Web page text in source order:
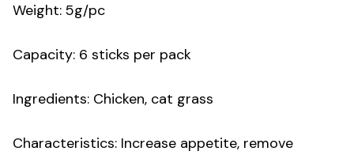
Weight: 5g/pc
Capacity: 6 sticks per pack
Ingredients: Chicken, cat grass
Characteristics: Increase appetite, remove